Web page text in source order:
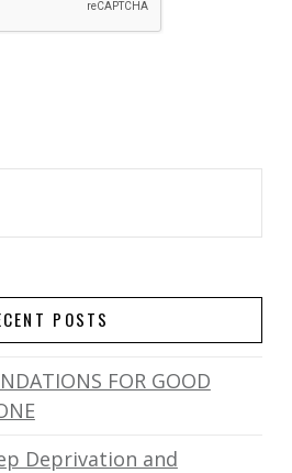
POSTS
FOR GOOD
Deprivation and